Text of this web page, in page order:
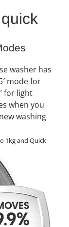
washer has
mode for
for light
when you
washing
1kg and Quick